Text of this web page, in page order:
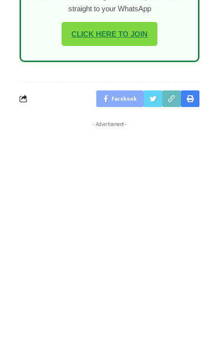
straight to your WhatsApp
CLICK HERE TO JOIN
Facebook
- Advertisement -